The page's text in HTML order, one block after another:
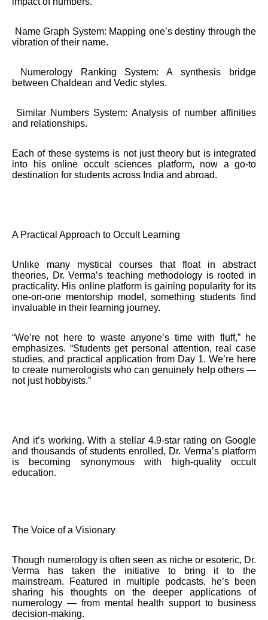
Name Graph System: Mapping one’s destiny through the
vibration of their name.
Numerology Ranking System: A synthesis bridge
between Chaldean and Vedic styles.
Similar Numbers System: Analysis of number affinities
and relationships.
Each of these systems is not just theory but is integrated
into his online occult sciences platform, now a go-to
destination for students across India and abroad.
A Practical Approach to Occult Learning
Unlike many mystical courses that float in abstract
theories, Dr. Verma’s teaching methodology is rooted in
practicality. His online platform is gaining popularity for its
one-on-one mentorship model, something students find
invaluable in their learning journey.
“We’re not here to waste anyone’s time with fluff,” he
emphasizes. “Students get personal attention, real case
studies, and practical application from Day 1. We’re here
to create numerologists who can genuinely help others —
not just hobbyists.”
And it’s working. With a stellar 4.9-star rating on Google
and thousands of students enrolled, Dr. Verma’s platform
is becoming synonymous with high-quality occult
education.
The Voice of a Visionary
Though numerology is often seen as niche or esoteric, Dr.
Verma has taken the initiative to bring it to the
mainstream. Featured in multiple podcasts, he’s been
sharing his thoughts on the deeper applications of
numerology — from mental health support to business
decision-making.